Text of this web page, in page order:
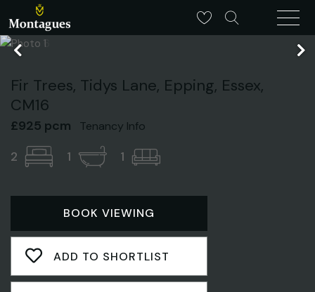
Fir Trees, Tidys Lane, Epping, Essex,
CM16
£925 pcm Tenancy Info
2 1 1
BOOK VIEWING
ADD TO SHORTLIST